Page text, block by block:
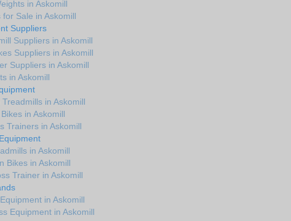
in Askomill
Sale in Askomill
Suppliers
Suppliers in Askomill
Suppliers in Askomill
Suppliers in Askomill
in Askomill
in Askomill
in Askomill
Trainers in Askomill
in Askomill
Bikes in Askomill
Trainer in Askomill
in Askomill
Equipment in Askomill